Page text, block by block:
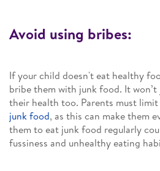
Avoid using bribes:
If your child doesn't eat healthy
bribe them with junk food. It
their health too. Parents must
junk food, as this can make them
them to eat junk food regularly
fussiness and unhealthy eating